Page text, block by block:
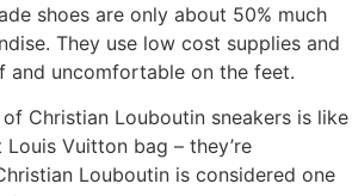
shoes are only about 50% much
They use low cost supplies and
and uncomfortable on the feet.
Christian Louboutin sneakers is like
Vuitton bag – they’re
Louboutin is considered one